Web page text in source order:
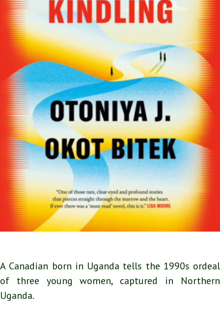
A Canadian born in Uganda tells the 1990s ordeal
of three young women, captured in Northern
Uganda.